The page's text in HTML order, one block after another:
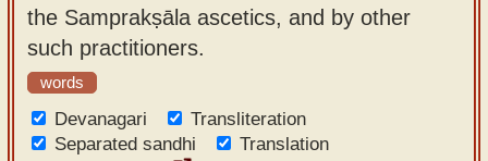
the Samprakṣāla ascetics, and by other
such practitioners.
words
Devanagari
Transliteration
Separated sandhi
Translation